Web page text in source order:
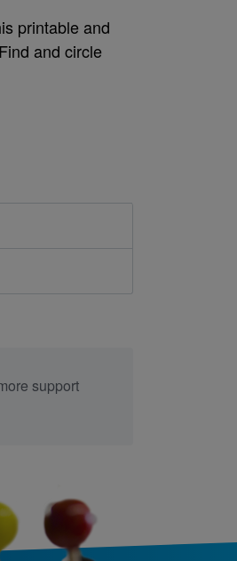
printable and
and circle
support